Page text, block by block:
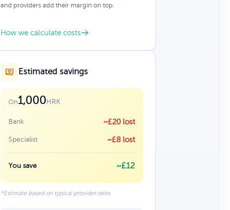
and providers add their margin on top.
How we calculate costs
Estimated savings
On1,000HRK
Bank ~£20 lost
Specialist ~£8 lost
You save ~£12
*Estimate based on typical provider rates